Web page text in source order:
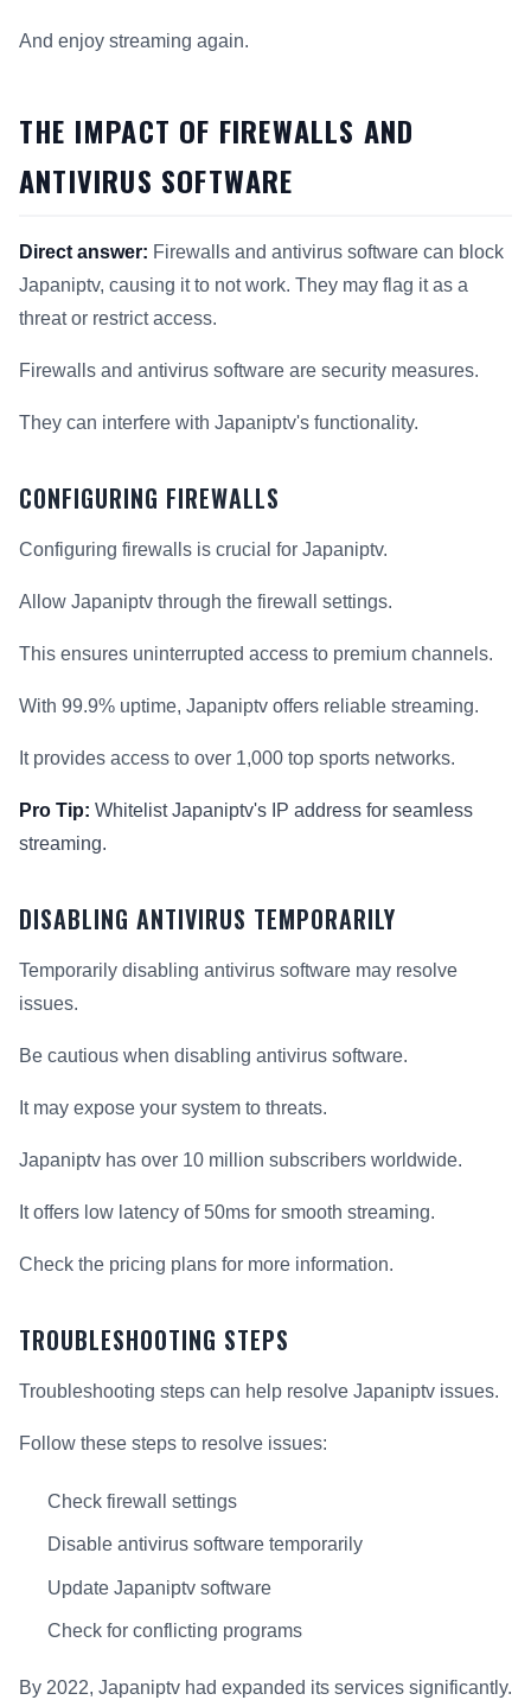
And enjoy streaming again.
THE IMPACT OF FIREWALLS AND
ANTIVIRUS SOFTWARE
Direct answer: Firewalls and antivirus software can block
Japaniptv, causing it to not work. They may flag it as a
threat or restrict access.
Firewalls and antivirus software are security measures.
They can interfere with Japaniptv's functionality.
CONFIGURING FIREWALLS
Configuring firewalls is crucial for Japaniptv.
Allow Japaniptv through the firewall settings.
This ensures uninterrupted access to premium channels.
With 99.9% uptime, Japaniptv offers reliable streaming.
It provides access to over 1,000 top sports networks.
Pro Tip: Whitelist Japaniptv's IP address for seamless
streaming.
DISABLING ANTIVIRUS TEMPORARILY
Temporarily disabling antivirus software may resolve
issues.
Be cautious when disabling antivirus software.
It may expose your system to threats.
Japaniptv has over 10 million subscribers worldwide.
It offers low latency of 50ms for smooth streaming.
Check the pricing plans for more information.
TROUBLESHOOTING STEPS
Troubleshooting steps can help resolve Japaniptv issues.
Follow these steps to resolve issues:
Check firewall settings
Disable antivirus software temporarily
Update Japaniptv software
Check for conflicting programs
By 2022, Japaniptv had expanded its services significantly.